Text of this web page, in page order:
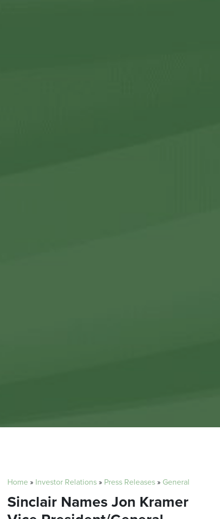
Home» Investor Relations» Press Releases» General
Sinclair Names Jon Kramer